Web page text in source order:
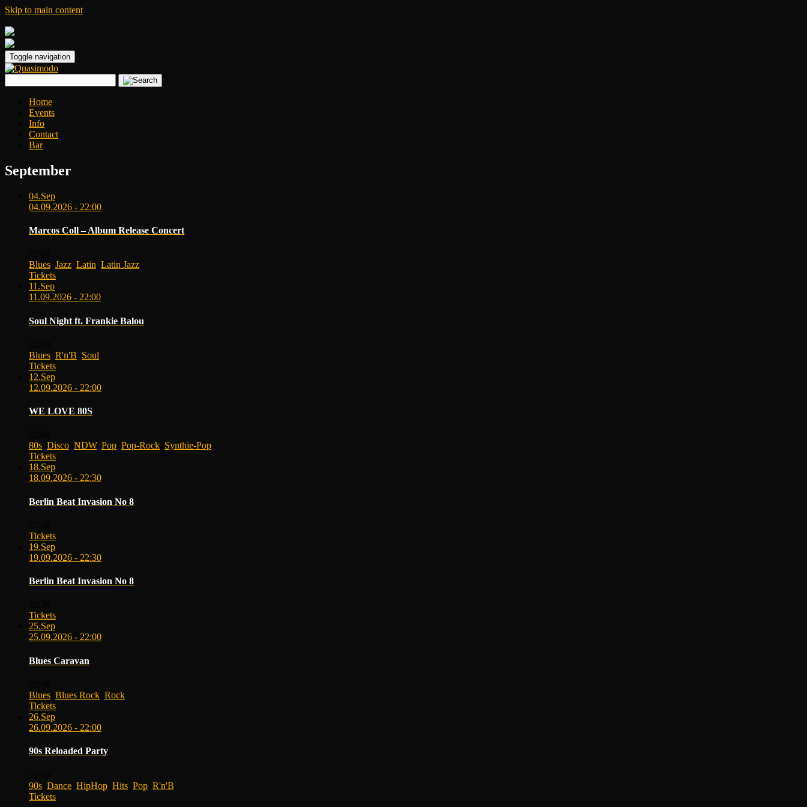
Skip to main content
Toggle navigation
Home
Events
Info
Contact
Bar
September
04.Sep
04.09.2026 - 22:00
Marcos Coll – Album Release Concert
Blues Jazz Latin Latin Jazz
Tickets
11.Sep
11.09.2026 - 22:00
Soul Night ft. Frankie Balou
Blues R'n'B Soul
Tickets
12.Sep
12.09.2026 - 22:00
WE LOVE 80S
80s Disco NDW, Pop Pop-Rock Synthie-Pop
Tickets
18.Sep
18.09.2026 - 22:30
Berlin Beat Invasion No 8
Tickets
19.Sep
19.09.2026 - 22:30
Berlin Beat Invasion No 8
Tickets
25.Sep
25.09.2026 - 22:00
Blues Caravan
Blues Blues Rock Rock
Tickets
26.Sep
26.09.2026 - 22:00
90s Reloaded Party
90s Dance HipHop Hits Pop R'n'B
Tickets